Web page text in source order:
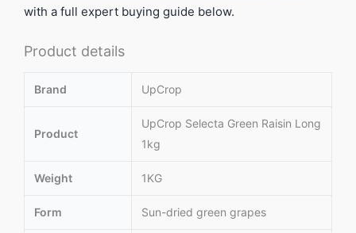
with a full expert buying guide below.
Product details
Brand UpCrop
Product
UpCrop Selecta Green Raisin Long
1kg
Weight 1KG
Form Sun-dried green grapes